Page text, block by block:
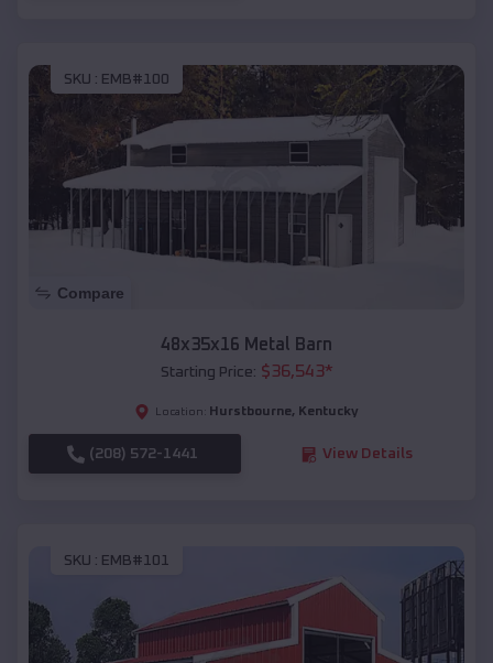
SKU : EMB#100
Compare
48x35x16 Metal Barn
Starting Price: $36,543*
Location: Hurstbourne, Kentucky
(208) 572-1441 View Details
SKU : EMB#101